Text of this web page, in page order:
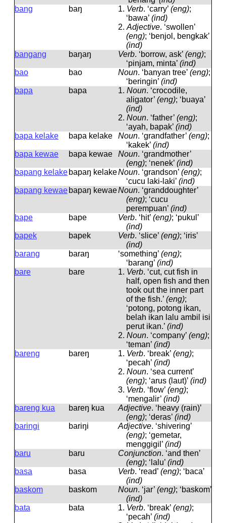
bang
baŋ 1. Verb. ‘carry’ (eng);
‘bawa’ (ind)
2. Adjective. ‘swollen’
(eng); ‘benjol, bengkak’
(ind)
bangang
baŋaŋ Verb. ‘borrow, ask’ (eng);
‘pinjam, minta’ (ind)
bao
bao Noun. ‘banyan tree’ (eng);
‘beringin’ (ind)
bapa
bapa 1. Noun. ‘crocodile,
aligator’ (eng); ‘buaya’
(ind)
2. Noun. ‘father’ (eng);
‘ayah, bapak’ (ind)
bapa kelake
bapa kelake Noun. ‘grandfather’ (eng);
‘kakek’ (ind)
bapa kewae
bapa kewae Noun. ‘grandmother’
(eng); ‘nenek’ (ind)
bapang kelake bapaŋ kelakeNoun. ‘grandson’ (eng);
‘cucu laki-laki’ (ind)
bapang kewae bapaŋ kewaeNoun. ‘granddoughter’
(eng); ‘cucu
perempuan’ (ind)
bape
bape Verb. ‘hit’ (eng); ‘pukul’
(ind)
bapek
bapek Verb. ‘slice’ (eng); ‘iris’
(ind)
barang
baraŋ ‘something’ (eng);
‘barang’ (ind)
bare
bare 1. Verb. ‘cut, cut fish in
half, open fish and then
took out the inner part
of the fish.’ (eng);
‘potong, potong ikan,
belah ikan lalu ambil isi
perut ikan.’ (ind)
2. Noun. ‘company’ (eng);
‘teman’ (ind)
bareng
bareŋ 1. Verb. ‘break’ (eng);
‘pecah’ (ind)
2. Noun. ‘sea current’
(eng); ‘arus (laut)’ (ind)
3. Verb. ‘flow’ (eng);
‘mengalir’ (ind)
bareng kua
bareŋ kua Adjective. ‘heavy (rain)’
(eng); ‘deras’ (ind)
baringi
bariŋi Adjective. ‘shivering’
(eng); ‘gemetar,
menggigil’ (ind)
baru
baru Conjunction. ‘and then’
(eng); ‘lalu’ (ind)
basa
basa Verb. ‘read’ (eng); ‘baca’
(ind)
baskom
baskom Noun. ‘jar’ (eng); ‘baskom’
(ind)
bata
bata 1. Verb. ‘break’ (eng);
‘pecah’ (ind)